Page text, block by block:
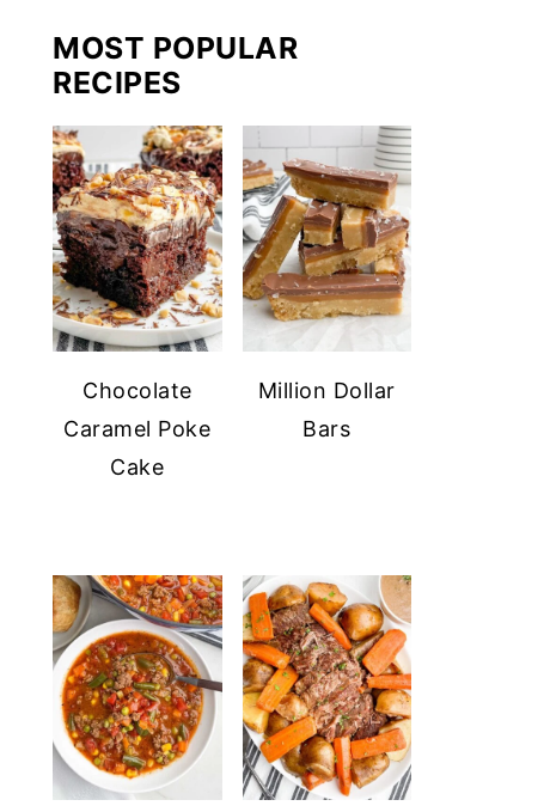
MOST POPULAR
RECIPES
Chocolate
Caramel Poke
Cake
Million Dollar
Bars